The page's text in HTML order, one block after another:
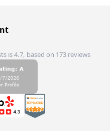
is 4.7, based on 173 reviews